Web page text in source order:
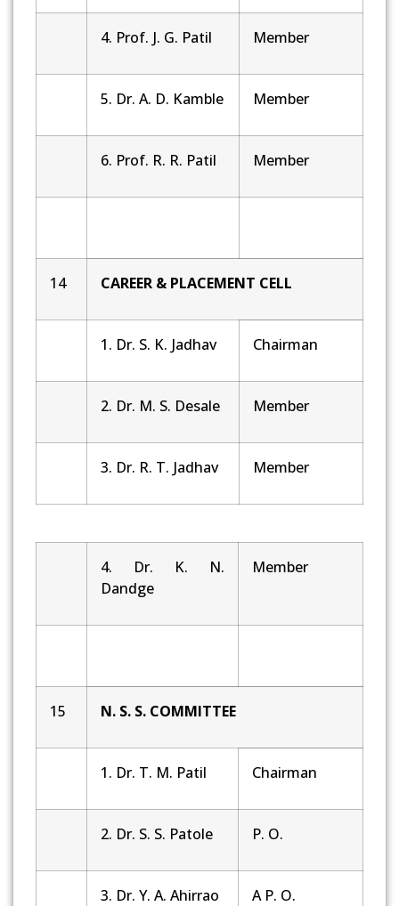
4. Prof. J. G. Patil Member
5. Dr. A. D. Kamble Member
6. Prof. R. R. Patil Member
14 CAREER & PLACEMENT CELL
1. Dr. S. K. Jadhav Chairman
2. Dr. M. S. Desale Member
3. Dr. R. T. Jadhav Member
4. Dr. K. N.
Dandge
Member
15 N. S. S. COMMITTEE
1. Dr. T. M. Patil Chairman
2. Dr. S. S. Patole P. O.
3. Dr. Y. A. Ahirrao A P. O.